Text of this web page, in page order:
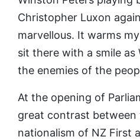
Christopher Luxon
marvellous. It warms
sit there with a smile as
the enemies of the
At the opening of
great contrast
nationalism of NZ First